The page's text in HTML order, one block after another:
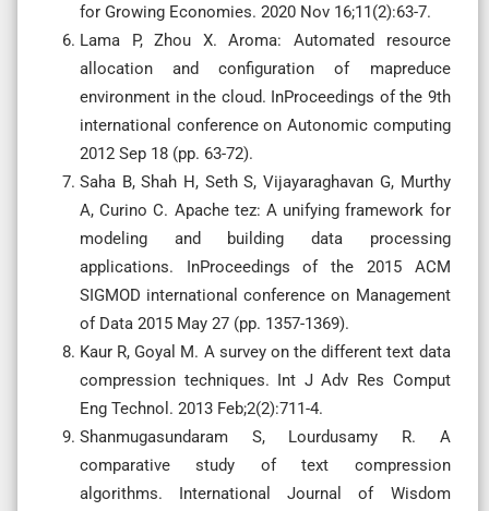
for Growing Economies. 2020 Nov 16;11(2):63-7.
Lama P, Zhou X. Aroma: Automated resource
allocation and configuration of mapreduce
environment in the cloud. InProceedings of the 9th
international conference on Autonomic computing
2012 Sep 18 (pp. 63-72).
Saha B, Shah H, Seth S, Vijayaraghavan G, Murthy
A, Curino C. Apache tez: A unifying framework for
modeling and building data processing
applications. InProceedings of the 2015 ACM
SIGMOD international conference on Management
of Data 2015 May 27 (pp. 1357-1369).
Kaur R, Goyal M. A survey on the different text data
compression techniques. Int J Adv Res Comput
Eng Technol. 2013 Feb;2(2):711-4.
Shanmugasundaram S, Lourdusamy R. A
comparative study of text compression
algorithms. International Journal of Wisdom